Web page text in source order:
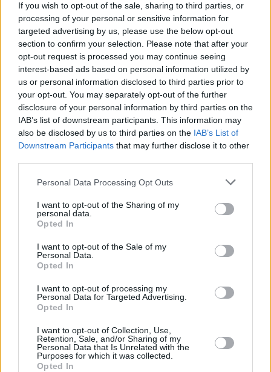
If you wish to opt-out of the sale, sharing to third parties, or
processing of your personal or sensitive information for
targeted advertising by us, please use the below opt-out
section to confirm your selection. Please note that after your
opt-out request is processed you may continue seeing
interest-based ads based on personal information utilized by
us or personal information disclosed to third parties prior to
your opt-out. You may separately opt-out of the further
disclosure of your personal information by third parties on the
IAB’s list of downstream participants. This information may
also be disclosed by us to third parties on the IAB’s List of
Downstream Participants that may further disclose it to other
Please note that this website/app uses one or more Google
not limited to your visit or usage behaviour. You may click to
grant or deny consent to Google and its third-party tags to
use your data for below specified purposes in below Google
consent section.
Personal Data Processing Opt Outs
I want to opt-out of the Sharing of my
personal data.
Opted In
I want to opt-out of the Sale of my
Personal Data.
Opted In
I want to opt-out of processing my
Personal Data for Targeted Advertising.
Opted In
I want to opt-out of Collection, Use,
Retention, Sale, and/or Sharing of my
Personal Data that Is Unrelated with the
Purposes for which it was collected.
Opted In
Totals
13
BIBEROVIC,
TARIK
22:50 8 1/4 2/6 0/0
17
BITIM,
ONURALP
13:24 2 0/0 0/1 2/2 1
18
JANTUNEN,
20:48 2 0/2 0/4 2/2 1
20
HALL,
DEVON
29:44 9 0/3 3/7 0/0
32
ZAGARS,
ARTURS
0:00 0 0/0 0/0 0/0
BONZIE
BIRCH,
10:36 2 0/1
Team 0 0 0/0 0/0 0/0
100.0%
13
BIBEROVIC,
TARIK
17
BITIM,
ONURALP
18
JANTUNEN,
20
HALL,
DEVON
32
ZAGARS,
ARTURS
BONZIE
BIRCH,
Team
Head Coach
JASIKEVICIUS, SARAS
Min: Minutes played; Pts: Points; 2FG M-A: 2-point Field Goals
Attempted); FT M-A: Free Throws (Made-Attempted); Rebounds: O
(Offensive), D (Defensive), T (Total); As: Assists; St: Steals; To:
Turnovers; Bl: Blocks (Fv: In Favor / Ag: Against); Fouls: Cm
(Commited), Rv (Received); PIR: Performance Index Rating